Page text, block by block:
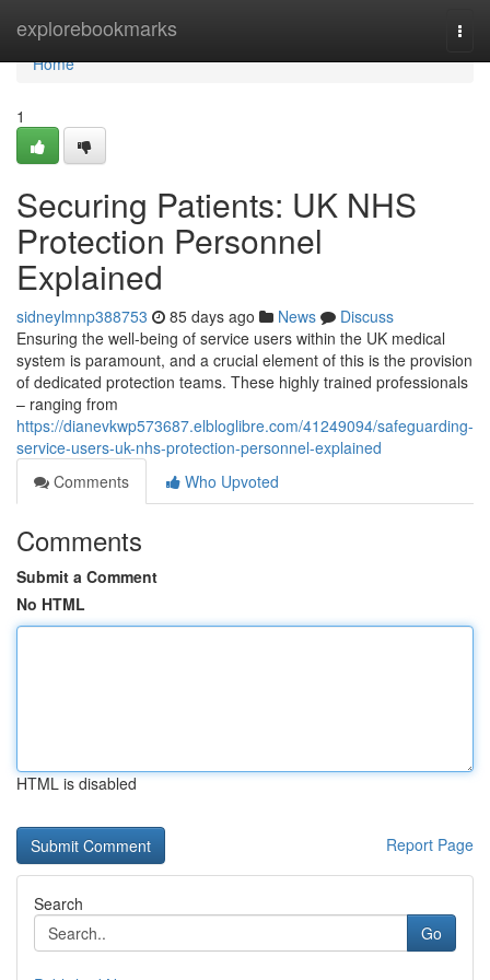
explorebookmarks
Home
Home
1
Securing Patients: UK NHS
Protection Personnel
Explained
sidneylmnp388753 85 days ago News
Discuss
Ensuring the well-being of service users within the UK medical
system is paramount, and a crucial element of this is the provision
of dedicated protection teams. These highly trained professionals
– ranging from
https://dianevkwp573687.elbloglibre.com/41249094/safeguarding-
service-users-uk-nhs-protection-personnel-explained
Comments
Who Upvoted
Comments
Submit a Comment
No HTML
HTML is disabled
Report Page
Search
Go